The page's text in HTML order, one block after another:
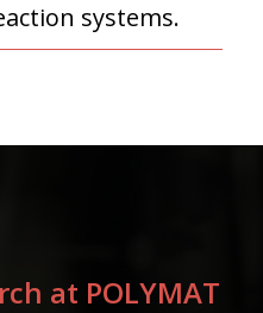
systems.
at POLYMAT